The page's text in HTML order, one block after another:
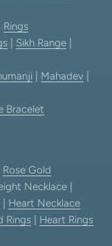
Rings
Sikh Range
Mahadev
Bracelet
Rose Gold
Necklace |
Heart Necklace
Rings
Heart Rings